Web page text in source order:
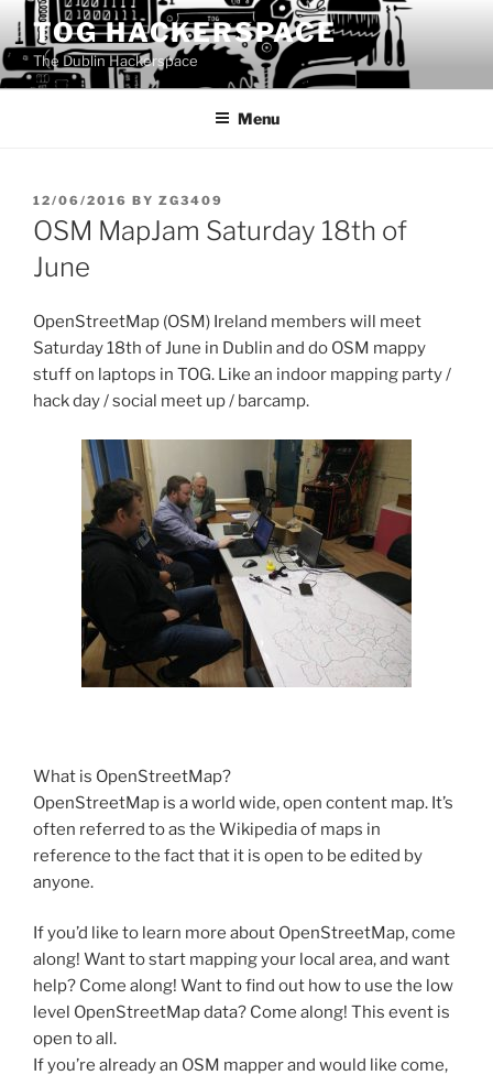
to
content
TOG HACKERSPACE
The Dublin Hackerspace
Menu
POSTED
ON
12/06/2016 BY ZG3409
OSM MapJam Saturday 18th of
June
OpenStreetMap (OSM) Ireland members will meet
Saturday 18th of June in Dublin and do OSM mappy
stuff on laptops in TOG. Like an indoor mapping party /
hack day / social meet up / barcamp.
What is OpenStreetMap?
OpenStreetMap is a world wide, open content map. It’s
often referred to as the Wikipedia of maps in
reference to the fact that it is open to be edited by
anyone.
If you’d like to learn more about OpenStreetMap, come
along! Want to start mapping your local area, and want
help? Come along! Want to find out how to use the low
level OpenStreetMap data? Come along! This event is
open to all.
If you’re already an OSM mapper and would like come,